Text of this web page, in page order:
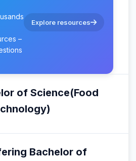
–
Explore resources
of Science(Food
Bachelor of